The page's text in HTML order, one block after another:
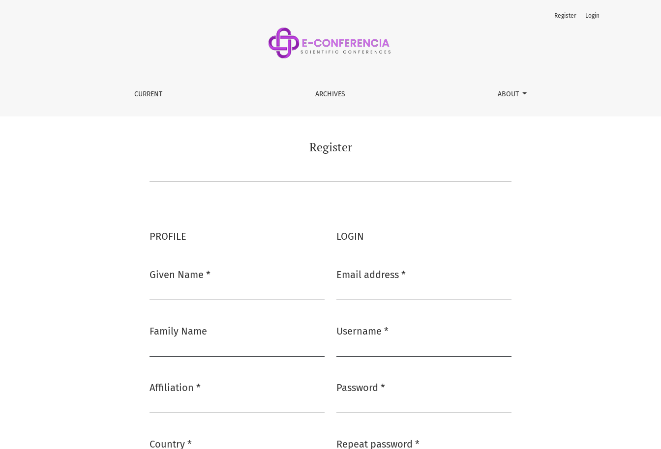
CURRENT ARCHIVES ABOUT
Register Login
Register
PROFILE
Given Name *
Family Name
Affiliation *
Country *
LOGIN
Email address *
Username *
Password *
Repeat password *